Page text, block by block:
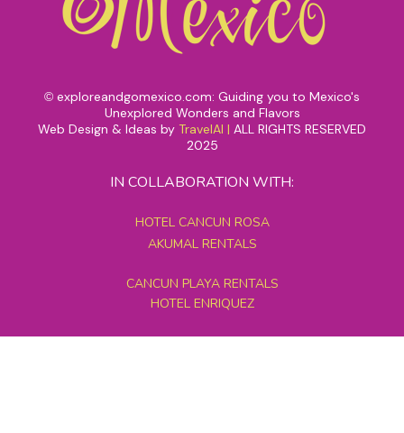
© exploreandgomexico.com: Guiding you to Mexico's
Unexplored Wonders and Flavors
Web Design & Ideas by TravelAI | ALL RIGHTS RESERVED
2025
IN COLLABORATION WITH:
HOTEL CANCUN ROSA
AKUMAL RENTALS
CANCUN PLAYA RENTALS
HOTEL ENRIQUEZ
MEXICO GRAND TOURS